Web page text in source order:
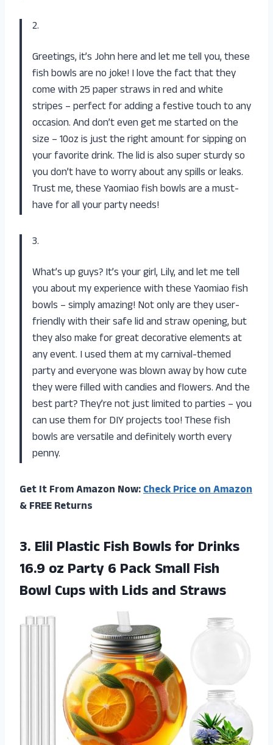
2.
Greetings, it’s John here and let me tell you, these
fish bowls are no joke! I love the fact that they
come with 25 paper straws in red and white
stripes – perfect for adding a festive touch to any
occasion. And don’t even get me started on the
size – 10oz is just the right amount for sipping on
your favorite drink. The lid is also super sturdy so
you don’t have to worry about any spills or leaks.
Trust me, these Yaomiao fish bowls are a must-
have for all your party needs!
3.
What’s up guys? It’s your girl, Lily, and let me tell
you about my experience with these Yaomiao fish
bowls – simply amazing! Not only are they user-
friendly with their safe lid and straw opening, but
they also make for great decorative elements at
any event. I used them at my carnival-themed
party and everyone was blown away by how cute
they were filled with candies and flowers. And the
best part? They’re not just limited to parties – you
can use them for DIY projects too! These fish
bowls are versatile and definitely worth every
penny.
Get It From Amazon Now:Check Price on Amazon
& FREE Returns
3. Elil Plastic Fish Bowls for Drinks
16.9 oz Party 6 Pack Small Fish
Bowl Cupswith Lids and Straws